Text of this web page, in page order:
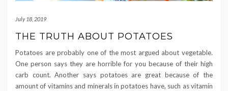
July 18, 2019
THE TRUTH ABOUT POTATOES
Potatoes are probably one of the most argued about vegetable.
One person says they are horrible for you because of their high
carb count. Another says potatoes are great because of the
amount of vitamins and minerals in potatoes have, such as vitamin